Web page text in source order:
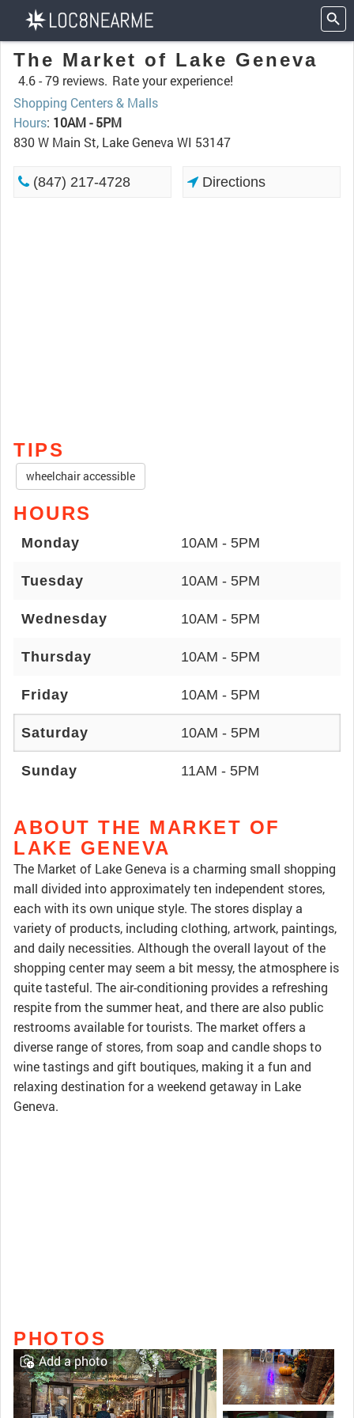
The Market of Lake Geneva
4.6 -79 reviews. Rate your experience!
Shopping Centers & Malls
Hours: 10AM - 5PM
830 W Main St, Lake Geneva WI 53147
(847) 217-4728 Directions
TIPS
wheelchair accessible
HOURS
Monday 10AM - 5PM
Tuesday 10AM - 5PM
Wednesday 10AM - 5PM
Thursday 10AM - 5PM
Friday 10AM - 5PM
Saturday 10AM - 5PM
Sunday 11AM - 5PM
ABOUT THE MARKET OF
LAKE GENEVA
The Market of Lake Geneva is a charming small shopping
mall divided into approximately ten independent stores,
each with its own unique style. The stores display a
variety of products, including clothing, artwork, paintings,
and daily necessities. Although the overall layout of the
shopping center may seem a bit messy, the atmosphere is
quite tasteful. The air-conditioning provides a refreshing
respite from the summer heat, and there are also public
restrooms available for tourists. The market offers a
diverse range of stores, from soap and candle shops to
wine tastings and gift boutiques, making it a fun and
relaxing destination for a weekend getaway in Lake
Geneva.
PHOTOS
Add a photo